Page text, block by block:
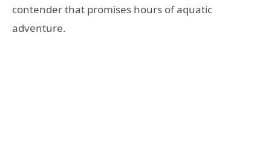
contender that promises hours of aquatic
adventure.